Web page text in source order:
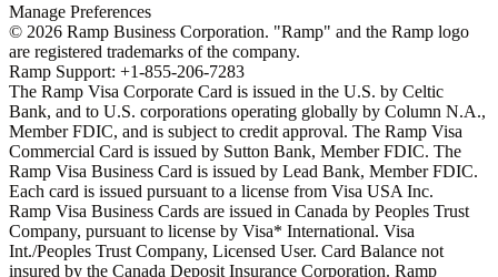
Manage Preferences
© 2026 Ramp Business Corporation. "Ramp" and the Ramp logo
are registered trademarks of the company.
Ramp Support: +1-855-206-7283
The Ramp Visa Corporate Card is issued in the U.S. by Celtic
Bank, and to U.S. corporations operating globally by Column N.A.,
Member FDIC, and is subject to credit approval. The Ramp Visa
Commercial Card is issued by Sutton Bank, Member FDIC. The
Ramp Visa Business Card is issued by Lead Bank, Member FDIC.
Each card is issued pursuant to a license from Visa USA Inc.
Ramp Visa Business Cards are issued in Canada by Peoples Trust
Company, pursuant to license by Visa* International. Visa
Int./Peoples Trust Company, Licensed User. Card Balance not
insured by the Canada Deposit Insurance Corporation. Ramp